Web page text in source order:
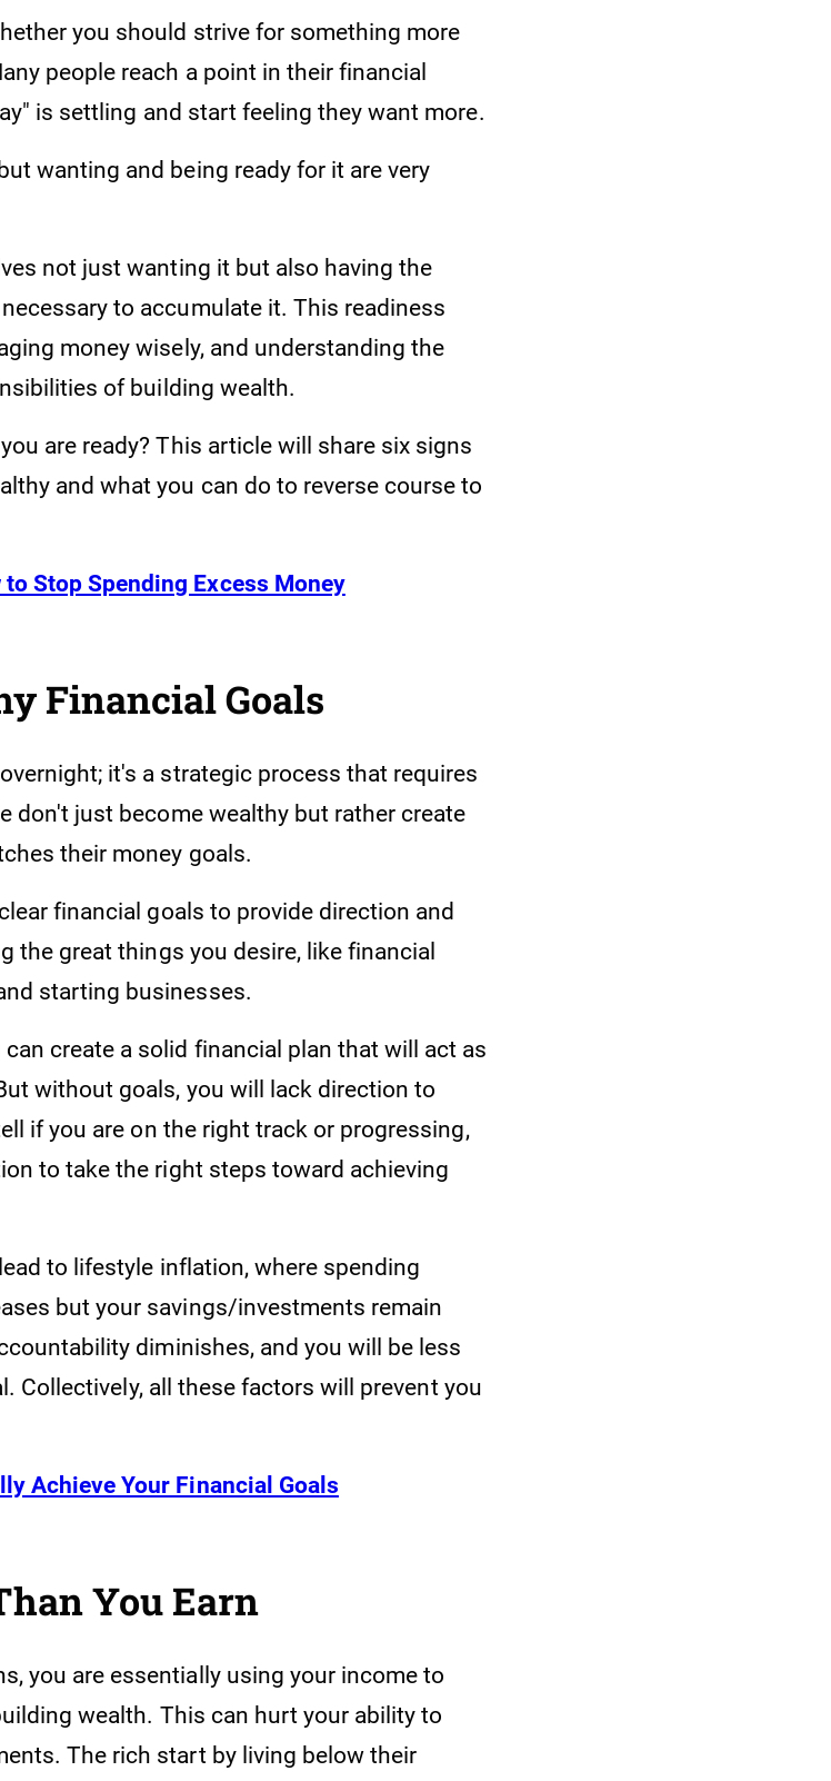
you should strive for something more
people reach a point in their financial
is settling and start feeling they want more.
wanting and being ready for it are very
not just wanting it but also having the
to accumulate it. This readiness
money wisely, and understanding the
of building wealth.
are ready? This article will share six signs
and what you can do to reverse course to
Stop Spending Excess Money
Financial Goals
it's a strategic process that requires
don't just become wealthy but rather create
their money goals.
financial goals to provide direction and
the great things you desire, like financial
starting businesses.
create a solid financial plan that will act as
without goals, you will lack direction to
if you are on the right track or progressing,
to take the right steps toward achieving
to lifestyle inflation, where spending
but your savings/investments remain
diminishes, and you will be less
Collectively, all these factors will prevent you
Achieve Your Financial Goals
You Earn
you are essentially using your income to
wealth. This can hurt your ability to
The rich start by living below their